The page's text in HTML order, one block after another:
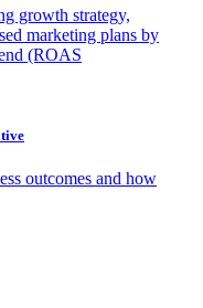
growth strategy,
marketing plans by
(ROAS
outcomes and how